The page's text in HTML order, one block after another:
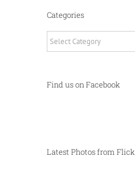
Categories
Find us on Facebook
Latest Photos from